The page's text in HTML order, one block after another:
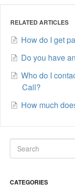
RELATED ARTICLES
How do I get
Do you have
Who do I
Call?
How much
CATEGORIES